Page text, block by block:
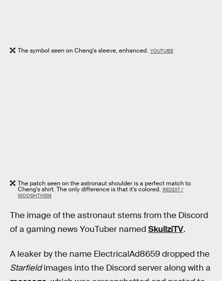
The symbol seen on Cheng's sleeve, enhanced. YOUTUBE
The patch seen on the astronaut shoulder is a perfect match to
Cheng's shirt. The only difference is that it's colored. REDDIT /
WOOSHTHEM
The image of the astronaut stems from the Discord
of a gaming news YouTuber named SkullziTV.
A leaker by the name ElectricalAd8659 dropped the
Starfieldimages into the Discord server along with a